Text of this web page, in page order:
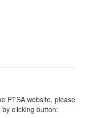
PTSA website, please
clicking button: